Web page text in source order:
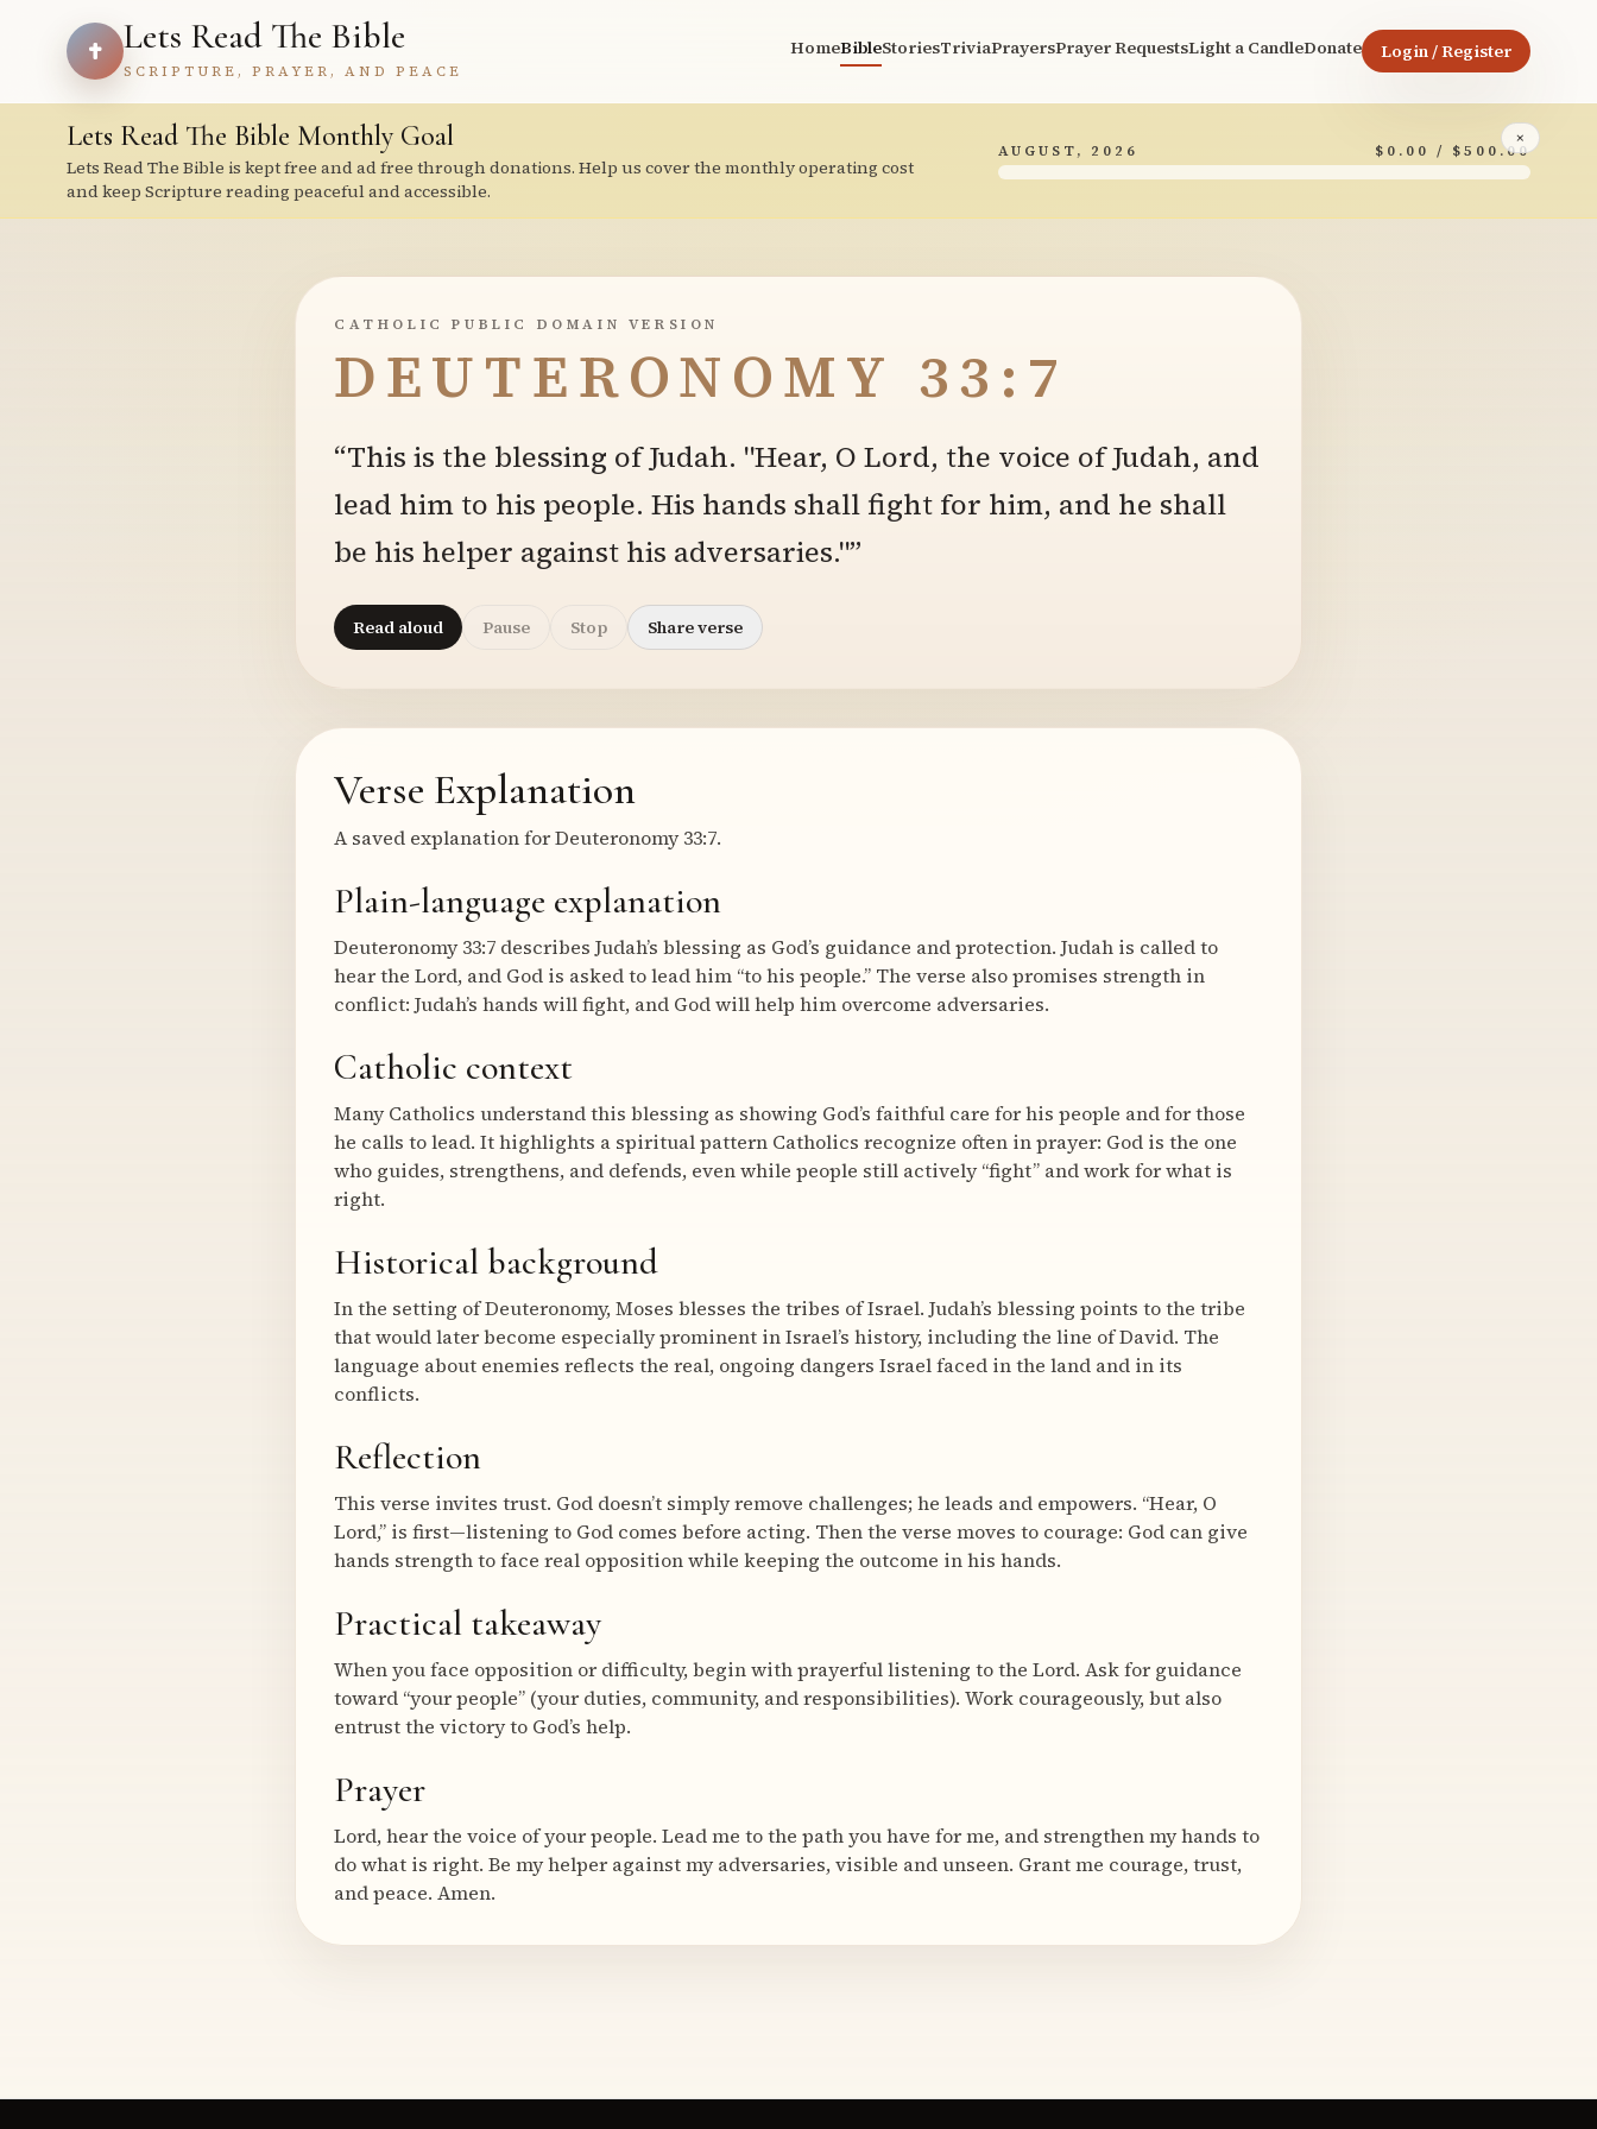
Lets Read The Bible
SCRIPTURE, PRAYER, AND PEACE
HomeBibleStoriesTriviaPrayersPrayer RequestsLight a CandleDonate Login / Register
×
Lets Read The Bible Monthly Goal
Lets Read The Bible is kept free and ad free through donations. Help us cover the monthly operating cost
and keep Scripture reading peaceful and accessible.
AUGUST, 2026 $0.00 / $500.00
CATHOLIC PUBLIC DOMAIN VERSION
DEUTERONOMY 33:7
“This is the blessing of Judah. "Hear, O Lord, the voice of Judah, and
lead him to his people. His hands shall fight for him, and he shall
be his helper against his adversaries."”
Read aloud Pause Stop Share verse
Verse Explanation
A saved explanation for Deuteronomy 33:7.
Plain-language explanation
Deuteronomy 33:7 describes Judah’s blessing as God’s guidance and protection. Judah is called to
hear the Lord, and God is asked to lead him “to his people.” The verse also promises strength in
conflict: Judah’s hands will fight, and God will help him overcome adversaries.
Catholic context
Many Catholics understand this blessing as showing God’s faithful care for his people and for those
he calls to lead. It highlights a spiritual pattern Catholics recognize often in prayer: God is the one
who guides, strengthens, and defends, even while people still actively “fight” and work for what is
right.
Historical background
In the setting of Deuteronomy, Moses blesses the tribes of Israel. Judah’s blessing points to the tribe
that would later become especially prominent in Israel’s history, including the line of David. The
language about enemies reflects the real, ongoing dangers Israel faced in the land and in its
conflicts.
Reflection
This verse invites trust. God doesn’t simply remove challenges; he leads and empowers. “Hear, O
Lord,” is first—listening to God comes before acting. Then the verse moves to courage: God can give
hands strength to face real opposition while keeping the outcome in his hands.
Practical takeaway
When you face opposition or difficulty, begin with prayerful listening to the Lord. Ask for guidance
toward “your people” (your duties, community, and responsibilities). Work courageously, but also
entrust the victory to God’s help.
Prayer
Lord, hear the voice of your people. Lead me to the path you have for me, and strengthen my hands to
do what is right. Be my helper against my adversaries, visible and unseen. Grant me courage, trust,
and peace. Amen.